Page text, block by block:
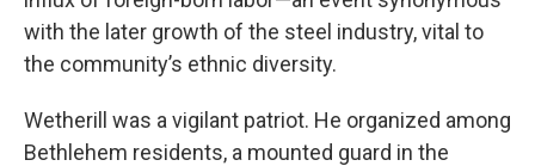
with the later growth of the steel industry, vital to
the community’s ethnic diversity.
Wetherill was a vigilant patriot. He organized among
Bethlehem residents, a mounted guard in the